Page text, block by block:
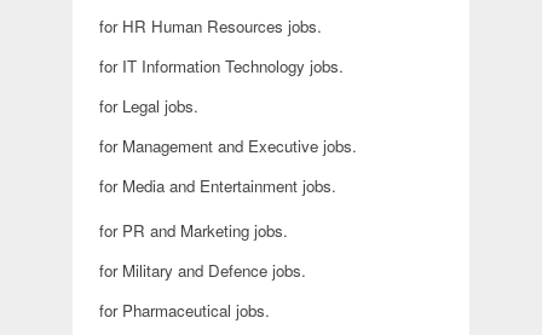
for HR Human Resources jobs.
for IT Information Technology jobs.
for Legal jobs.
for Management and Executive jobs.
for Media and Entertainment jobs.
for PR and Marketing jobs.
for Military and Defence jobs.
for Pharmaceutical jobs.